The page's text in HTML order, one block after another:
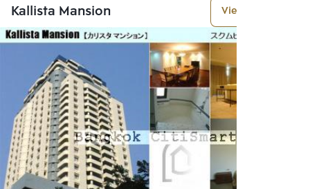
Kallista Mansion View More